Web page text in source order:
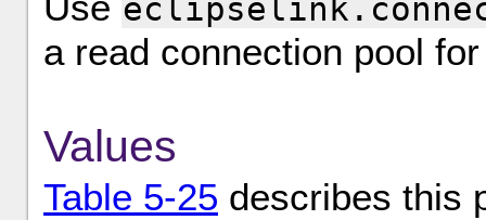
a read connection pool
Values
Table 5-25 describes this